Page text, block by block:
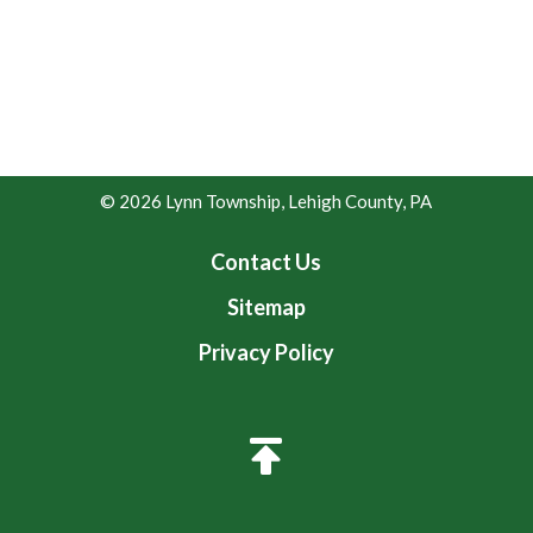
© 2026 Lynn Township, Lehigh County, PA
Contact Us
Sitemap
Privacy Policy